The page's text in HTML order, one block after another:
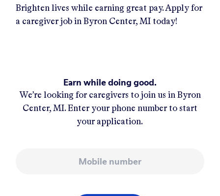
Brighten lives while earning great pay. Apply for
a caregiver job in Byron Center, MI today!
Earn while doing good.
We’re looking for caregivers to join us in Byron
Center, MI. Enter your phone number to start
your application.